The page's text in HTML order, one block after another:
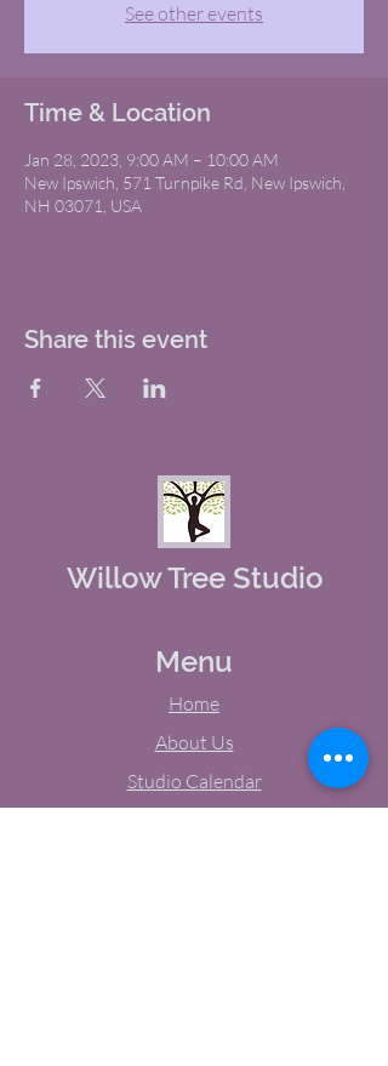
See other events
Time & Location
Jan 28, 2023, 9:00 AM – 10:00 AM
New Ipswich, 571 Turnpike Rd, New Ipswich,
NH 03071, USA
Share this event
Willow Tree Studio
Menu
Home
About Us
Studio Calendar